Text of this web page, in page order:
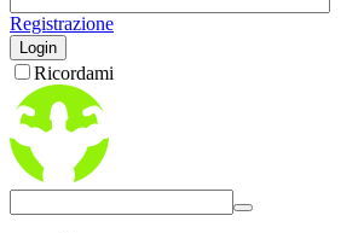
Registrazione
Login
Ricordami